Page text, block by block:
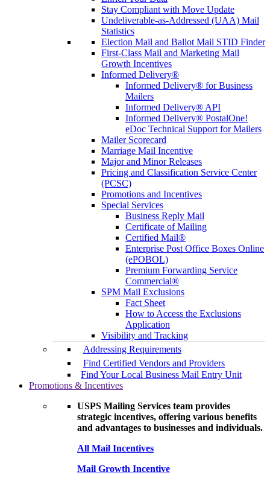
Stay Compliant with Move Update
Undeliverable-as-Addressed (UAA) Mail
Statistics
Election Mail and Ballot Mail STID Finder
First-Class Mail and Marketing Mail
Growth Incentives
Informed Delivery®
Informed Delivery® for Business
Mailers
Informed Delivery® API
Informed Delivery® PostalOne!
eDoc Technical Support for Mailers
Mailer Scorecard
Marriage Mail Incentive
Major and Minor Releases
Pricing and Classification Service Center
(PCSC)
Promotions and Incentives
Special Services
Business Reply Mail
Certificate of Mailing
Certified Mail®
Enterprise Post Office Boxes Online
(ePOBOL)
Premium Forwarding Service
Commercial®
SPM Mail Exclusions
Fact Sheet
How to Access the Exclusions
Application
Visibility and Tracking
Addressing Requirements
Find Certified Vendors and Providers
Find Your Local Business Mail Entry Unit
Promotions & Incentives
USPS Mailing Services team provides
strategic incentives, offering various benefits
and advantages to businesses and individuals.
All Mail Incentives
Mail Growth Incentive